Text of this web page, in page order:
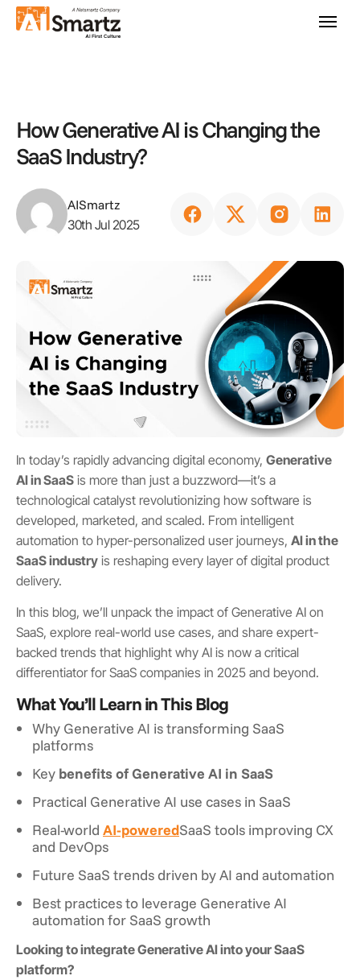
How Generative AI is Changing the
SaaS Industry?
AISmartz
30th Jul 2025
In today’s rapidly advancing digital economy, Generative
AI in SaaS is more than just a buzzword—it’s a
technological catalyst revolutionizing how software is
developed, marketed, and scaled. From intelligent
automation to hyper-personalized user journeys, AI in the
SaaS industry is reshaping every layer of digital product
delivery.
In this blog, we’ll unpack the impact of Generative AI on
SaaS, explore real-world use cases, and share expert-
backed trends that highlight why AI is now a critical
differentiator for SaaS companies in 2025 and beyond.
What You’ll Learn in This Blog
Why Generative AI is transforming SaaS
platforms
Key benefits of Generative AI in SaaS
Practical Generative AI use cases in SaaS
Real-world AI-poweredSaaS tools improving CX
and DevOps
Future SaaS trends driven by AI and automation
Best practices to leverage Generative AI
automation for SaaS growth
Looking to integrate Generative AI into your SaaS
platform?